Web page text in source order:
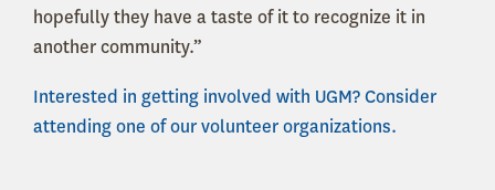
hopefully they have a taste of it to recognize it in
another community.”
Interested in getting involved with UGM? Consider
attending one of our volunteer organizations.